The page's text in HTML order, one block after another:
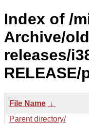
Index of /
Archive/
releases/
File Name ↓
Parent directory/